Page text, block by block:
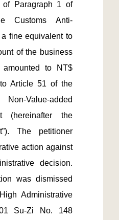
of Paragraph 1 of
Customs Anti-
fine equivalent to
of the business
to NT$
Article 51 of the
Value-added
(hereinafter the
The petitioner
action against
decision.
was dismissed
Administrative
Su-Zi No. 148